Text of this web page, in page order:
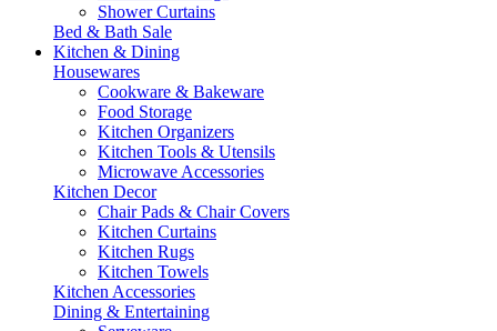
Shower Curtains
Bed & Bath Sale
Kitchen & Dining
Housewares
Cookware & Bakeware
Food Storage
Kitchen Organizers
Kitchen Tools & Utensils
Microwave Accessories
Kitchen Decor
Chair Pads & Chair Covers
Kitchen Curtains
Kitchen Rugs
Kitchen Towels
Kitchen Accessories
Dining & Entertaining